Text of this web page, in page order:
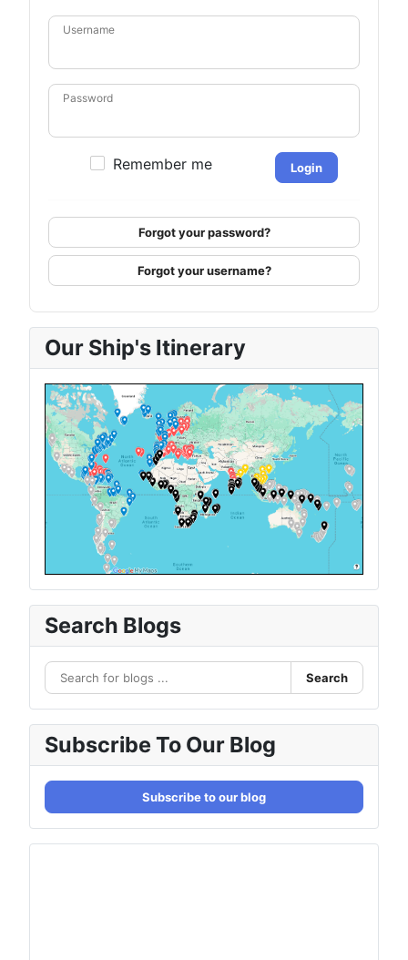
Username
Password
Remember me Login
Forgot your password?
Forgot your username?
Our Ship's Itinerary
Search Blogs
Search
Subscribe To Our Blog
Subscribe to our blog